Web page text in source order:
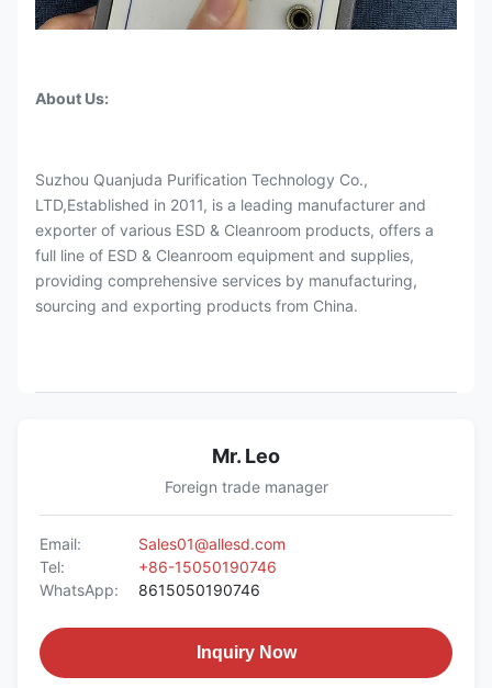
About Us:
Suzhou Quanjuda Purification Technology Co.,
LTD,Established in 2011, is a leading manufacturer and
exporter of various ESD & Cleanroom products, offers a
full line of ESD & Cleanroom equipment and supplies,
providing comprehensive services by manufacturing,
sourcing and exporting products from China.
Mr. Leo
Foreign trade manager
Email:
Sales01@allesd.com
Tel:
+86-15050190746
WhatsApp:
8615050190746
Inquiry Now